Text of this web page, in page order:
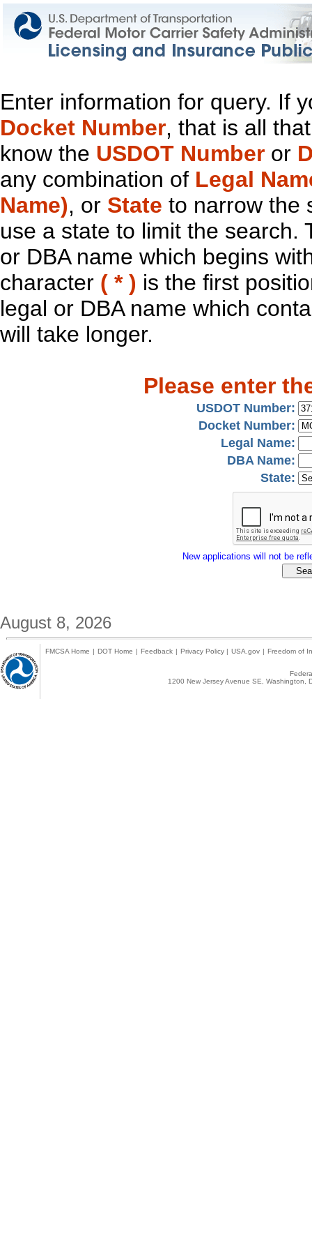
Enter information for query. If
Docket Number, that is all
know the USDOT Number or
any combination of Legal
Name), or State to narrow the
use a state to limit the search.
or DBA name which begins
character ( * ) is the first
legal or DBA name which
will take longer.
Please enter
USDOT Number:
Docket Number:
Legal Name:
DBA Name:
State:
New applications will not be
August 8, 2026
FMCSA Home | DOT Home | Feedback | Privacy Policy | USA.gov | Freedom of
1200 New Jersey Avenue SE,